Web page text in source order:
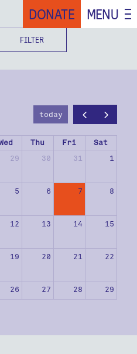
DONATE MENU
FILTER
today
Thu Fri
Sat
29 30 31 1
5 6 7 8
12 13 14 15
19 20 21 22
26 27 28 29